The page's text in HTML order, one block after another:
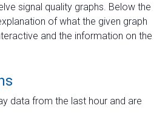
signal quality graphs. Below the
of what the given graph
and the information on the
data from the last hour and are